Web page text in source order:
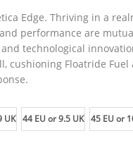
Edge. Thriving in a
performance are
technological
cushioning Floatride Fuel
UK 44 EU or 9.5 UK 45 EU or